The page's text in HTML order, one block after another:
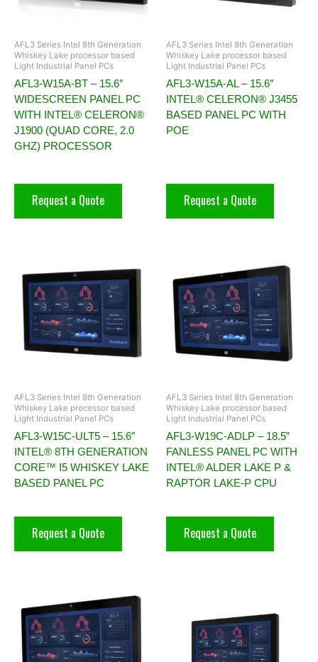
AFL3 Series Intel 8th Generation
Whiskey Lake processor based
Light Industrial Panel PCs
AFL3-W15A-BT – 15.6″
WIDESCREEN PANEL PC
WITH INTEL® CELERON®
J1900 (QUAD CORE, 2.0
GHZ) PROCESSOR
Request a Quote
AFL3 Series Intel 8th Generation
Whiskey Lake processor based
Light Industrial Panel PCs
AFL3-W15A-AL – 15.6″
INTEL® CELERON® J3455
BASED PANEL PC WITH
POE
Request a Quote
AFL3 Series Intel 8th Generation
Whiskey Lake processor based
Light Industrial Panel PCs
AFL3-W15C-ULT5 – 15.6″
INTEL® 8TH GENERATION
CORE™ I5 WHISKEY LAKE
BASED PANEL PC
Request a Quote
AFL3 Series Intel 8th Generation
Whiskey Lake processor based
Light Industrial Panel PCs
AFL3-W19C-ADLP – 18.5”
FANLESS PANEL PC WITH
INTEL® ALDER LAKE P &
RAPTOR LAKE-P CPU
Request a Quote